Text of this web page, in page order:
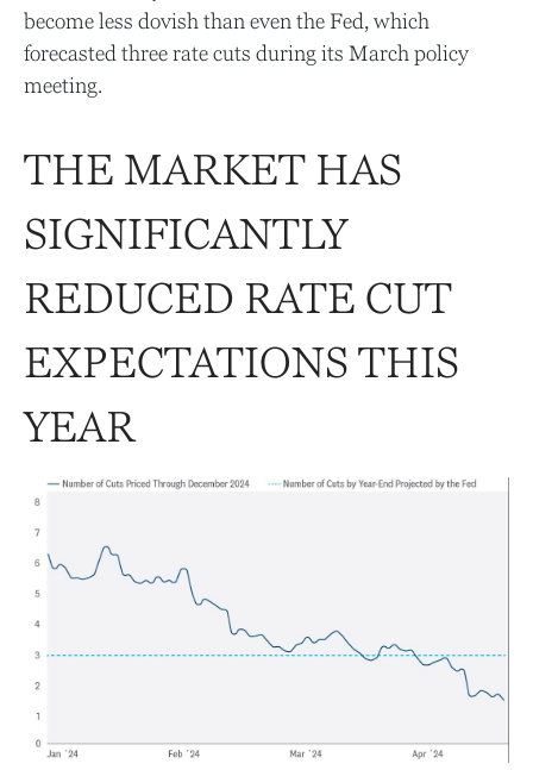
become less dovish than even the Fed, which
forecasted three rate cuts during its March policy
meeting.
THE MARKET HAS
SIGNIFICANTLY
REDUCED RATE CUT
EXPECTATIONS THIS
YEAR